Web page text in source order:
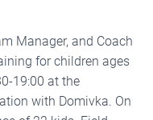
Manager, and Coach
for children ages
19:00 at the
with Domivka. On